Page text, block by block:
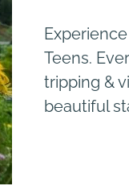
Teens.
tripping &
beautiful